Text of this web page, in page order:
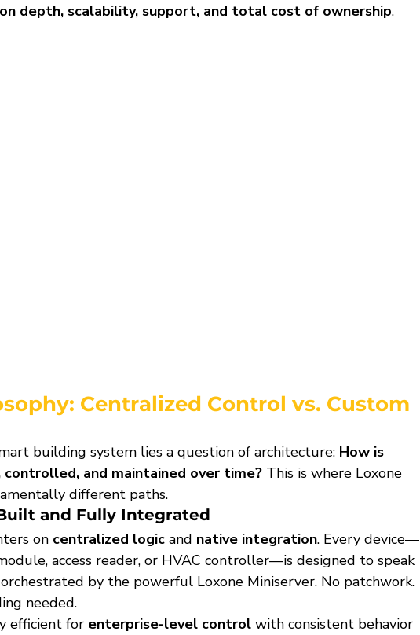
depth, scalability, support, and total cost of ownership.
Centralized Control vs. Custom
building system lies a question of architecture: How is
and maintained over time? This is where Loxone
different paths.
and Fully Integrated
on centralized logic and native integration. Every device—
access reader, or HVAC controller—is designed to speak
by the powerful Loxone Miniserver. No patchwork.
needed.
efficient for enterprise-level control with consistent behavior